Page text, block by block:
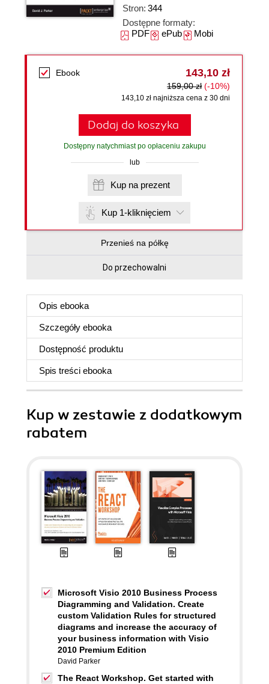
Stron: 344
Dostępne formaty:
PDFePubMobi
Ebook 143,10 zł
159,00 zł (-10%)
143,10 zł najniższa cena z 30 dni
Dodaj do koszyka
Dostępny natychmiast po opłaceniu zakupu
lub
Kup na prezent
Kup 1-kliknięciem
Przenieś na półkę
Do przechowalni
Opis ebooka
Szczegóły ebooka
Dostępność produktu
Spis treści ebooka
Kup w zestawie z dodatkowym
rabatem
Microsoft Visio 2010 Business Process
Diagramming and Validation. Create
custom Validation Rules for structured
diagrams and increase the accuracy of
your business information with Visio
2010 Premium Edition
David Parker
The React Workshop. Get started with